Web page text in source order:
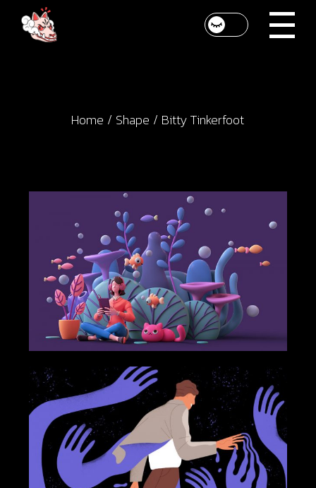
content
Home Shape Bitty Tinkerfoot